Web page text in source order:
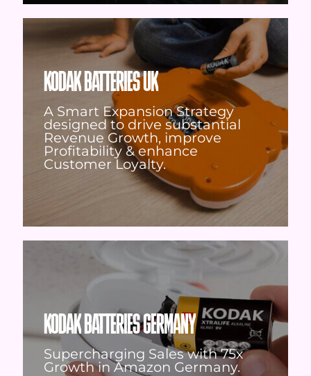
KODAK BATTERIES UK
A Smart Expansion Strategy
designed to drive substantial
Revenue Growth, improve
Profitability & enhance
Customer Loyalty.
KODAK BATTERIES GERMANY
Supercharging Sales with 75x
Growth in Amazon Germany.